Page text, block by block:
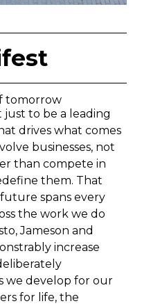
tomorrow
just to be a leading
drives what comes
businesses, not
than compete in
them. That
spans every
the work we do
Jameson and
increase
we develop for our
for life, the